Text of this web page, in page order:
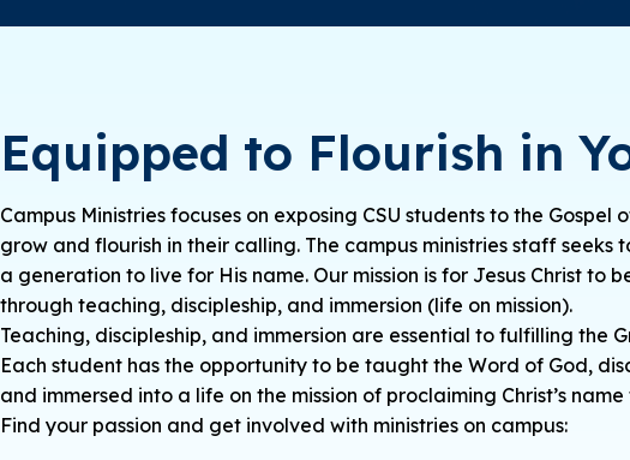
Equipped to Flourish in
Campus Ministries focuses on exposing CSU students to the
grow and flourish in their calling. The campus ministries staff
a generation to live for His name. Our mission is for Jesus Christ to
through teaching, discipleship, and immersion (life on mission).
Teaching, discipleship, and immersion are essential to fulfilling the
Each student has the opportunity to betaughtthe Word of God,
and immersed into a life on the mission of proclaiming Christ’s
Find your passion and get involved with ministries on campus: